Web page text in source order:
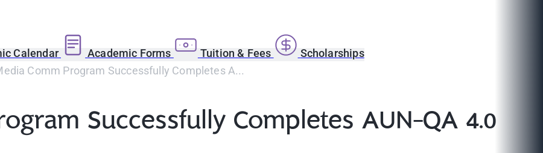
Calendar Academic Forms Tuition & Fees
Scholarships
Comm Program Successfully Completes A...
Successfully Completes AUN-QA 4.0